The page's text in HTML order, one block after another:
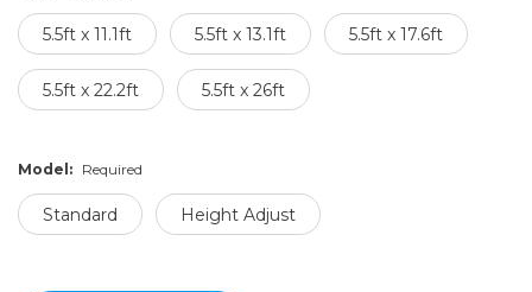
5.5ft x 11.1ft 5.5ft x 13.1ft 5.5ft x 17.6ft
5.5ft x 22.2ft 5.5ft x 26ft
Model: Required
Standard Height Adjust